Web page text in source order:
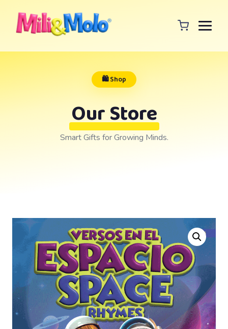
🛍️ Shop
Our Store
Smart Gifts for Growing Minds.